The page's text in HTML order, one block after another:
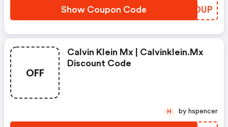
Show Coupon Code YAGDUP
OFF
Calvin Klein Mx | Calvinklein.mx
Discount Code
H by hspencer